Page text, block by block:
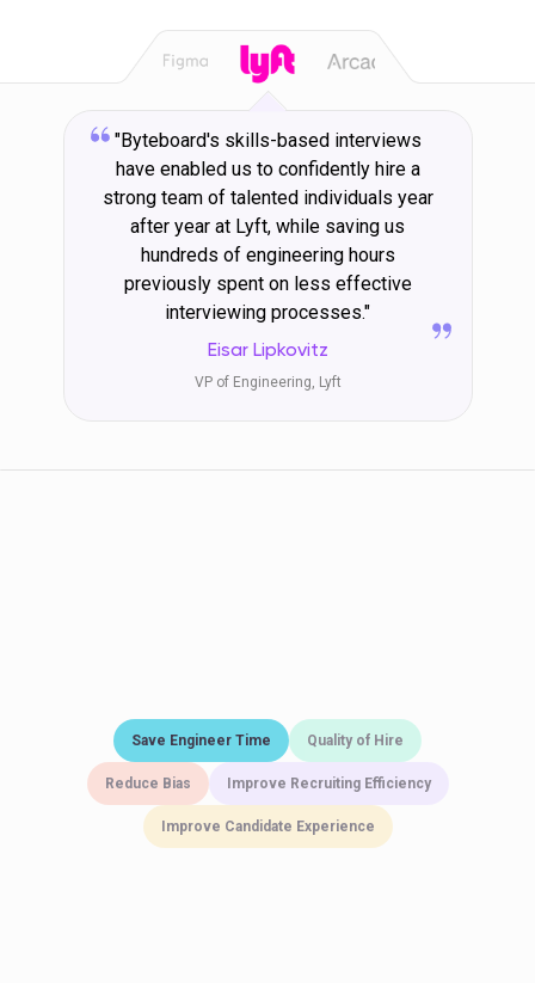
"Byteboard's skills-based interviews
have enabled us to confidently hire a
strong team of talented individuals year
after year at Lyft, while saving us
hundreds of engineering hours
previously spent on less effective
interviewing processes."
Eisar Lipkovitz
VP of Engineering, Lyft
Save Engineer Time Quality of Hire
Reduce Bias Improve Recruiting Efficiency
Improve Candidate Experience